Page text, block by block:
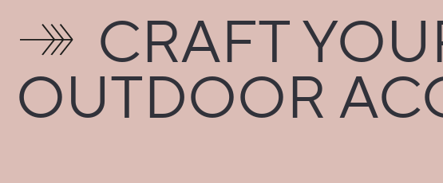
CRAFT
OUTDOOR